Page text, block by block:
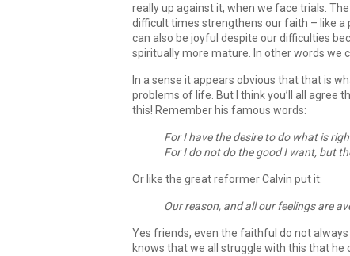
really up against it, when we face trials.
difficult times strengthens our faith – like a
can also be joyful despite our difficulties
spiritually more mature. In other words we
In a sense it appears obvious that that is
problems of life. But I think you’ll all agree
this! Remember his famous words:
For I have the desire to do what is
For I do not do the good I want, but
Or like the great reformer Calvin put it:
Our reason, and all our feelings are
Yes friends, even the faithful do not
knows that we all struggle with this that he